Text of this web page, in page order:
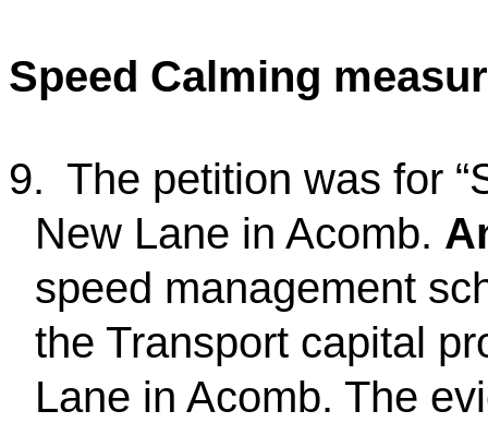
Speed Calming
9. The petition was for
New Lane in Acomb.
speed management
the Transport capital
Lane in Acomb. The